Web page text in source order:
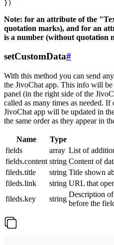
Note: for an attribute of the
quotation marks), and for an
is a number (without quotation
setCustomData#
With this method you can send
the JivoChat app. This info will
panel (in the right side of the
called as many times as needed.
JivoChat app will be updated in
the same order as they appear in
Name Type
fields
array List of
fields.content string Content of
fileds.title
string Title shown
fileds.link
string URL that
fileds.key
string
Description
before the